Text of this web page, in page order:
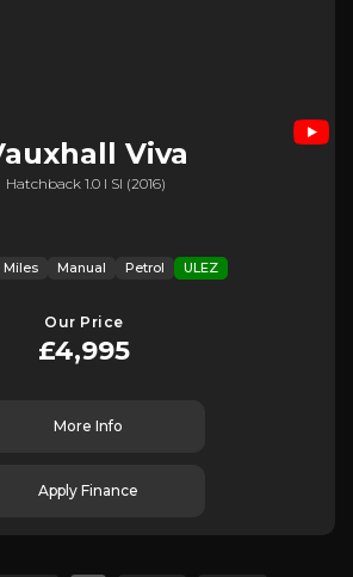
Viva
Hatchback 1.0 I Sl (2016)
Miles Manual Petrol ULEZ
Our Price
£4,995
More Info
Apply Finance